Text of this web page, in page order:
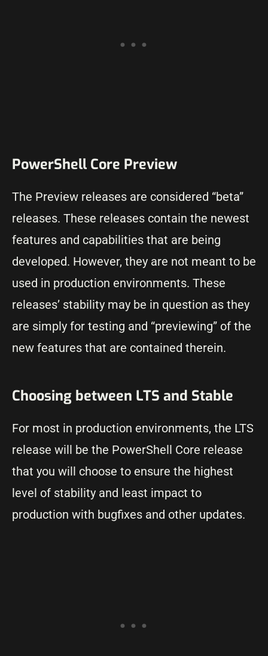
PowerShell Core Preview
The Preview releases are considered “beta”
releases. These releases contain the newest
features and capabilities that are being
developed. However, they are not meant to be
used in production environments. These
releases’ stability may be in question as they
are simply for testing and “previewing” of the
new features that are contained therein.
Choosing between LTS and Stable
For most in production environments, the LTS
release will be the PowerShell Core release
that you will choose to ensure the highest
level of stability and least impact to
production with bugfixes and other updates.